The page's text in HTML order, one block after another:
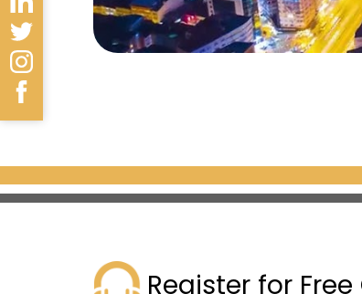
Located in the
this project is built on a
to 217 m²
Register for